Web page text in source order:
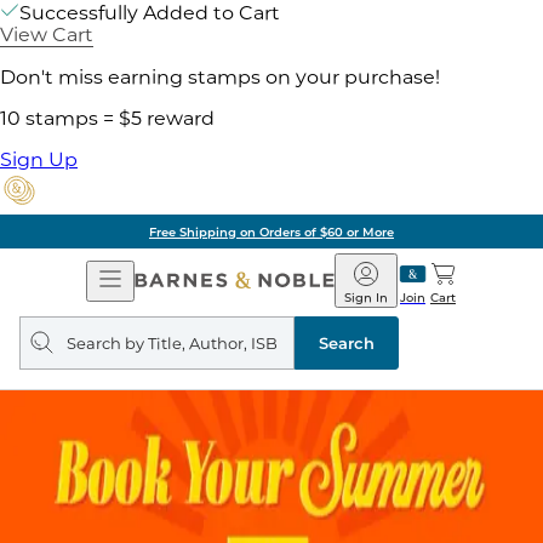
Successfully Added to Cart
View Cart
Don't miss earning stamps on your purchase!
10 stamps = $5 reward
Sign Up
Free Shipping on Orders of $60 or More
Open
Navigation
Barnes
&
Noble
Join
Sign In Cart
Search
query
Search